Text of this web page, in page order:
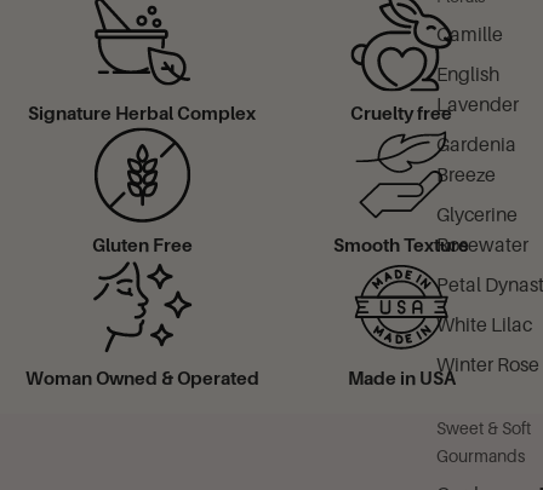
Camille
English
Lavender
Gardenia
Breeze
Glycerine
Rosewater
Petal
White Lilac
Winter Rose
Sweet & Soft
Gourmands
Signature Herbal Complex
Gluten Free Smooth Texture
Woman Owned & Operated Made in USA
Cruelty free